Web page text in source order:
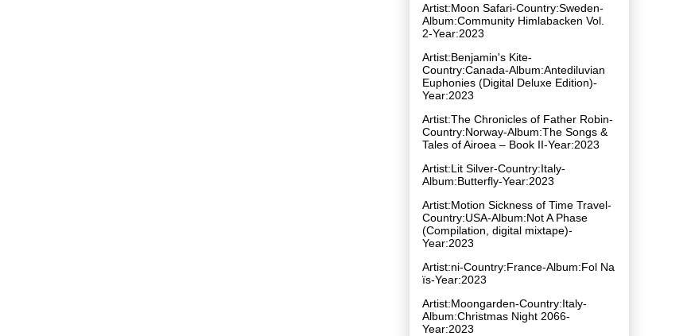
Artist:Moon Safari-Country:Sweden-
Album:Community Himlabacken Vol.
2-Year:2023
Artist:Benjamin's Kite-
Country:Canada-Album:Antediluvian
Euphonies (Digital Deluxe Edition)-
Year:2023
Artist:The Chronicles of Father Robin-
Country:Norway-Album:The Songs &
Tales of Airoea – Book II-Year:2023
Artist:Lit Silver-Country:Italy-
Album:Butterfly-Year:2023
Artist:Motion Sickness of Time Travel-
Country:USA-Album:Not A Phase
(Compilation, digital mixtape)-
Year:2023
Artist:ni-Country:France-Album:Fol Na​
ï​s-Year:2023
Artist:Moongarden-Country:Italy-
Album:Christmas Night 2066-
Year:2023